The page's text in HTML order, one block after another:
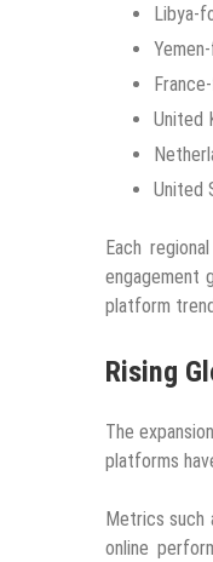
Libya-
United
United
Each
engagement
platform
Rising
The
platforms
Metrics such
online